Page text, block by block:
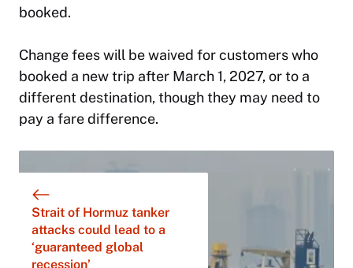
booked.
Change fees will be waived for customers who
booked a new trip after March 1, 2027, or to a
different destination, though they may need to
pay a fare difference.
Strait of Hormuz tanker
attacks could lead to a
‘guaranteed global
recession’